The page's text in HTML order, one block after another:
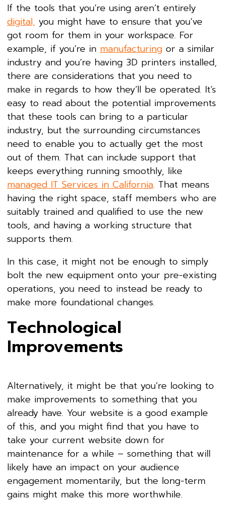
If the tools that you’re using aren’t entirely
digital, you might have to ensure that you’ve
got room for them in your workspace. For
example, if you’re in manufacturing or a similar
industry and you’re having 3D printers installed,
there are considerations that you need to
make in regards to how they’ll be operated. It’s
easy to read about the potential improvements
that these tools can bring to a particular
industry, but the surrounding circumstances
need to enable you to actually get the most
out of them. That can include support that
keeps everything running smoothly, like
managed IT Services in California. That means
having the right space, staff members who are
suitably trained and qualified to use the new
tools, and having a working structure that
supports them.
In this case, it might not be enough to simply
bolt the new equipment onto your pre-existing
operations, you need to instead be ready to
make more foundational changes.
Technological
Improvements
Alternatively, it might be that you’re looking to
make improvements to something that you
already have. Your website is a good example
of this, and you might find that you have to
take your current website down for
maintenance for a while – something that will
likely have an impact on your audience
engagement momentarily, but the long-term
gains might make this more worthwhile.